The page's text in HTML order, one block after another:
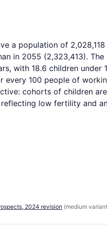
a population of 2,028,118
in 2055 (2,323,413). The
with 18.6 children under
every 100 people of
cohorts of children are
low fertility and
2024 revision (medium